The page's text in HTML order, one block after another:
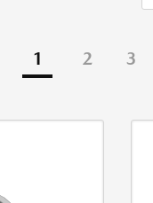
1 2 3